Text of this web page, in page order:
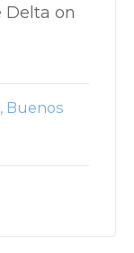
Delta on
Buenos